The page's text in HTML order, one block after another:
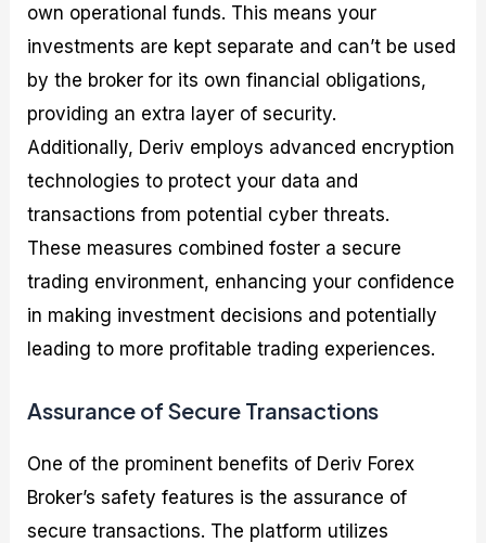
own operational funds. This means your
investments are kept separate and can’t be used
by the broker for its own financial obligations,
providing an extra layer of security.
Additionally, Deriv employs advanced encryption
technologies to protect your data and
transactions from potential cyber threats.
These measures combined foster a secure
trading environment, enhancing your confidence
in making investment decisions and potentially
leading to more profitable trading experiences.
Assurance of Secure Transactions
One of the prominent benefits of Deriv Forex
Broker’s safety features is the assurance of
secure transactions. The platform utilizes